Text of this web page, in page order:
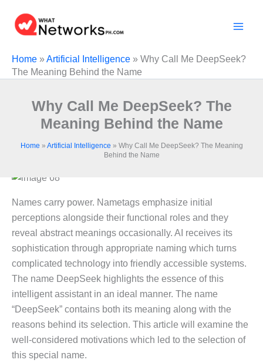
content
Home »Artificial Intelligence » Why Call Me DeepSeek?
The Meaning Behind the Name
Why Call Me DeepSeek? The
Meaning Behind the Name
Home » Artificial Intelligence » Why Call Me DeepSeek? The Meaning
Behind the Name
Names carry power. Nametags emphasize initial
perceptions alongside their functional roles and they
reveal abstract meanings occasionally. AI receives its
sophistication through appropriate naming which turns
complicated technology into friendly accessible systems.
The name DeepSeek highlights the essence of this
intelligent assistant in an ideal manner. The name
“DeepSeek” contains both its meaning along with the
reasons behind its selection. This article will examine the
well-considered motivations which led to the selection of
this special name.